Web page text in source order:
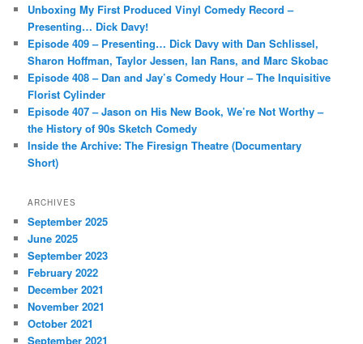
h
Unboxing My First Produced Vinyl Comedy Record –
Presenting… Dick Davy!
Episode 409 – Presenting… Dick Davy with Dan Schlissel,
Sharon Hoffman, Taylor Jessen, Ian Rans, and Marc Skobac
Episode 408 – Dan and Jay’s Comedy Hour – The Inquisitive
Florist Cylinder
Episode 407 – Jason on His New Book, We’re Not Worthy –
the History of 90s Sketch Comedy
Inside the Archive: The Firesign Theatre (Documentary
Short)
ARCHIVES
September 2025
June 2025
September 2023
February 2022
December 2021
November 2021
October 2021
September 2021